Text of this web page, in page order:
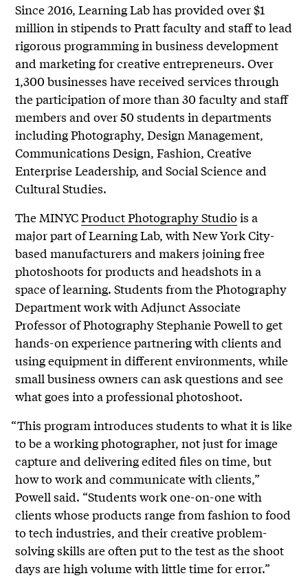
Since 2016, Learning Lab has provided over $1
million in stipends to Pratt faculty and staff to lead
rigorous programming in business development
and marketing for creative entrepreneurs. Over
1,300 businesses have received services through
the participation of more than 30 faculty and staff
members and over 50 students in departments
including Photography, Design Management,
Communications Design, Fashion, Creative
Enterprise Leadership, and Social Science and
Cultural Studies.
The MINYCProduct Photography Studio is a
major part of Learning Lab, with New York City-
based manufacturers and makers joining free
photoshoots for products and headshots in a
space of learning. Students from the Photography
Department work with Adjunct Associate
Professor of Photography Stephanie Powell to get
hands-on experience partnering with clients and
using equipment in different environments, while
small business owners can ask questions and see
what goes into a professional photoshoot.
“This program introduces students to what it is like
to be a working photographer, not just for image
capture and delivering edited files on time, but
how to work and communicate with clients,”
Powell said. “Students work one-on-one with
clients whose products range from fashion to food
to tech industries, and their creative problem-
solving skills are often put to the test as the shoot
days are high volume with little time for error.”